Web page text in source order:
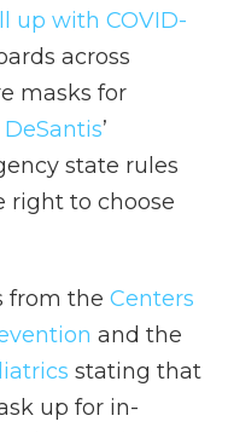
up with COVID-
across
masks for
DeSantis’
state rules
right to choose
from the Centers
and the
stating that
up for in-